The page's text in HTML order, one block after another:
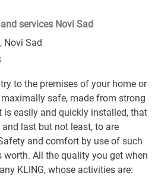
services Novi Sad
Novi Sad
to the premises of your home or
safe, made from strong
is easily and quickly installed, that
last but not least, to are
and comfort by use of such
All the quality you get when
KLING, whose activities are: